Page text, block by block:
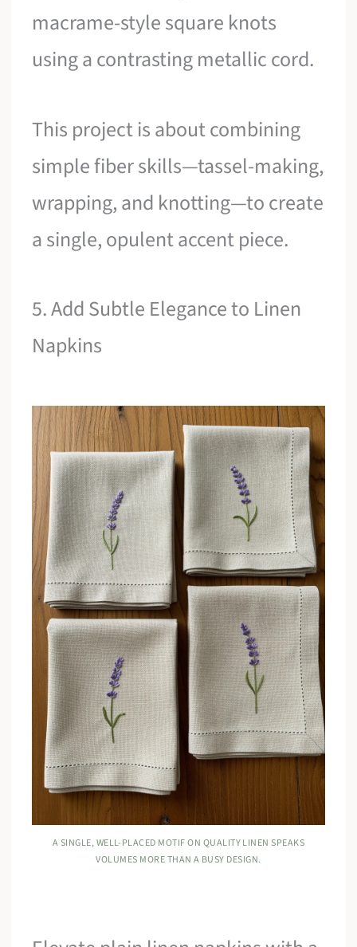
macrame-style square knots
using a contrasting metallic cord.
This project is about combining
simple fiber skills—tassel-making,
wrapping, and knotting—to create
a single, opulent accent piece.
5. Add Subtle Elegance to Linen
Napkins
A SINGLE, WELL-PLACED MOTIF ON QUALITY LINEN SPEAKS
VOLUMES MORE THAN A BUSY DESIGN.